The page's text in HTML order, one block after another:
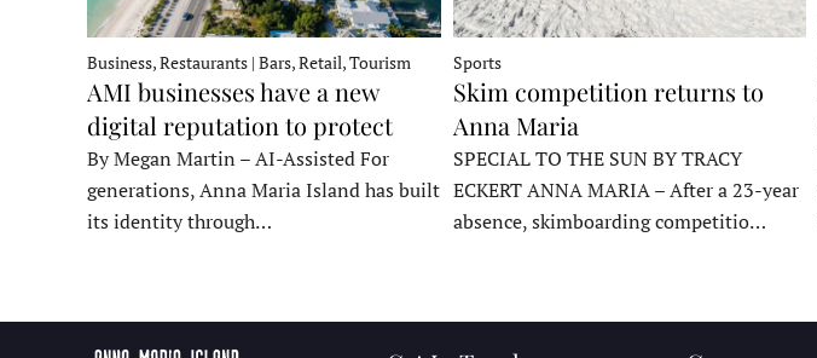
Business, Restaurants | Bars, Retail, Tourism
AMI businesses have a new
digital reputation to protect
By Megan Martin – AI-Assisted For
generations, Anna Maria Island has built
its identity through…
Sports
Skim competition returns to
Anna Maria
SPECIAL TO THE SUN BY TRACY
ECKERT ANNA MARIA – After a 23-year
absence, skimboarding competitio…